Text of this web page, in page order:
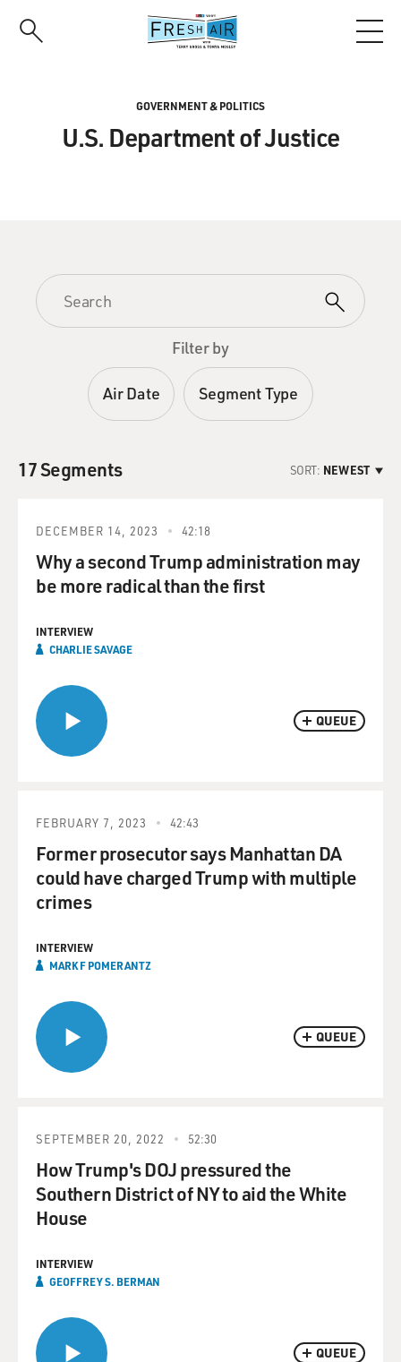
GOVERNMENT & POLITICS
U.S. Department of Justice
Filter by
Air Date Segment Type
17 Segments SORT: NEWEST
QUEUE
DECEMBER 14, 2023 42:18
Why a second Trump administration may
be more radical than the first
INTERVIEW
CHARLIE SAVAGE
QUEUE
FEBRUARY 7, 2023 42:43
Former prosecutor says Manhattan DA
could have charged Trump with multiple
crimes
INTERVIEW
MARK F POMERANTZ
QUEUE
SEPTEMBER 20, 2022 52:30
How Trump's DOJ pressured the
Southern District of NY to aid the White
House
INTERVIEW
GEOFFREY S. BERMAN